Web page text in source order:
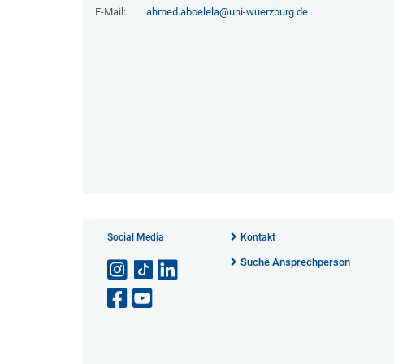
E-Mail: ahmed.aboelela@uni-wuerzburg.de
Social Media Kontakt
Suche Ansprechperson